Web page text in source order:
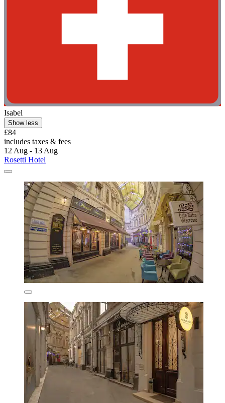
Isabel
Show less
£84
includes taxes & fees
12 Aug - 13 Aug
Rosetti Hotel